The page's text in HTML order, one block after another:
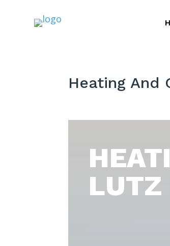
Heating And
LUTZ